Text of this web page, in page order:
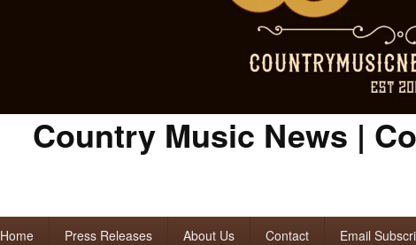
Country Music News |
Home Press Releases About Us Contact Email